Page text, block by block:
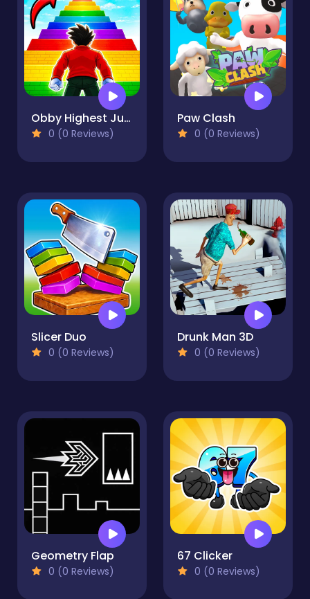
Obby Highest Jump Ever
0 (0 Reviews)
Paw Clash
0 (0 Reviews)
Slicer Duo
0 (0 Reviews)
Drunk Man 3D
0 (0 Reviews)
Geometry Flap
0 (0 Reviews)
67 Clicker
0 (0 Reviews)